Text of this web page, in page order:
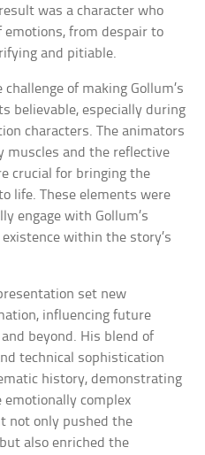
was a character who
emotions, from despair to
and pitiable.
of making Gollum’s
believable, especially during
characters. The animators
muscles and the reflective
crucial for bringing the
life. These elements were
engage with Gollum’s
within the story’s
set new
influencing future
beyond. His blend of
technical sophistication
history, demonstrating
emotionally complex
not only pushed the
also enriched the